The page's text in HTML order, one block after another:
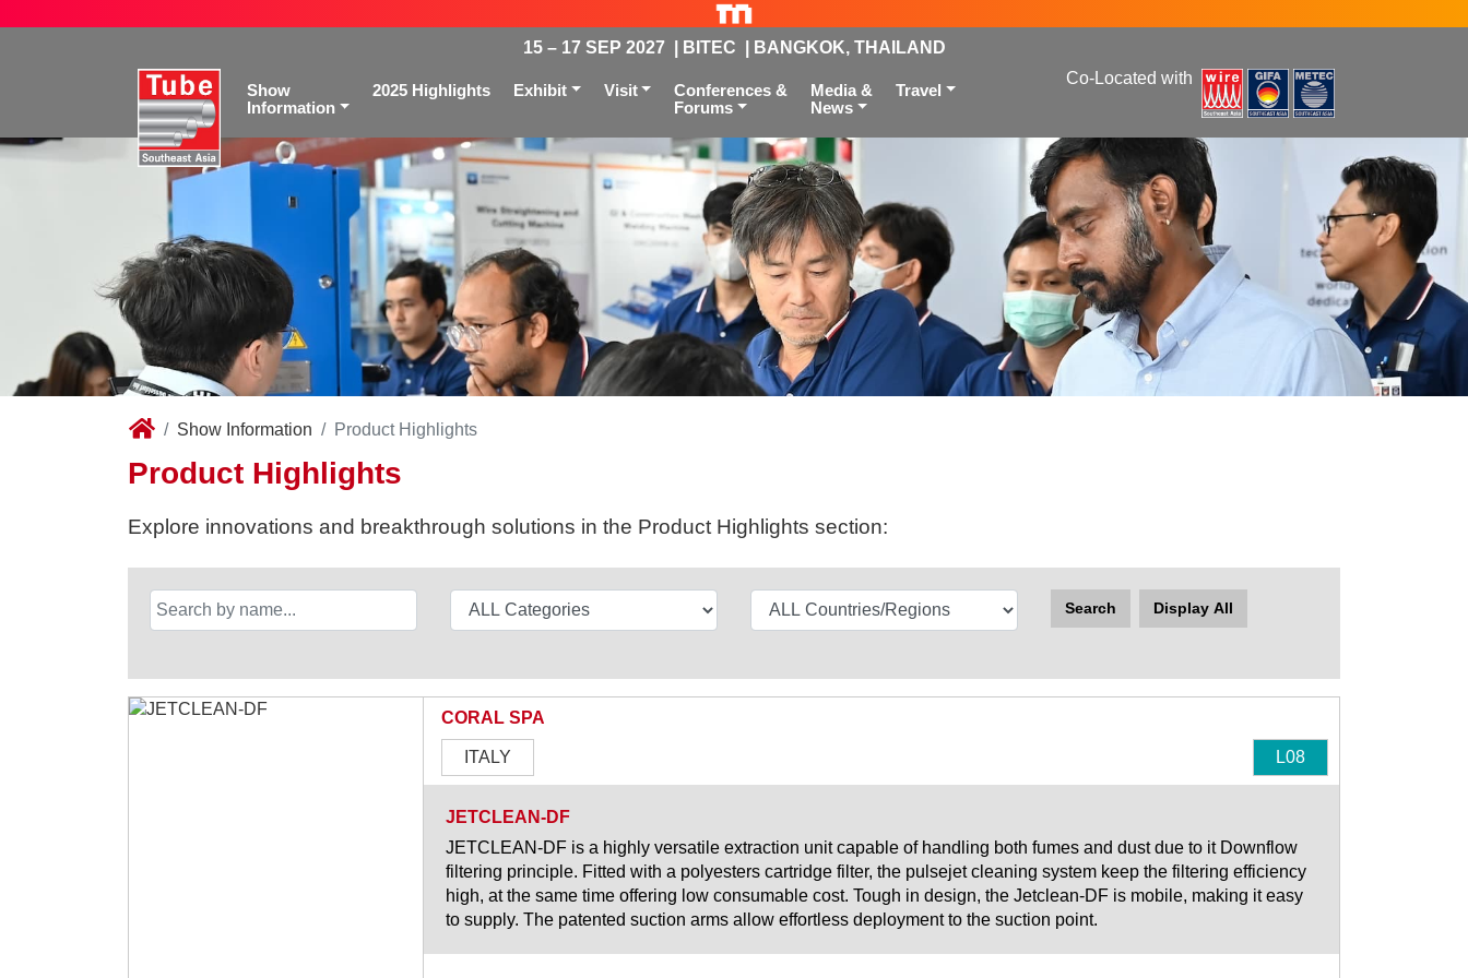
15 – 17 SEP 2027 | BITEC | BANGKOK, THAILAND
Show
Information
2025 Highlights Exhibit Visit
Conferences &
Forums
Media &
News
Travel
Co-Located with
Show Information Product Highlights
Product Highlights
Explore innovations and breakthrough solutions in the Product Highlights section:
Search Display All
CORAL SPA
ITALY L08
JETCLEAN-DF
JETCLEAN-DF is a highly versatile extraction unit capable of handling both fumes and dust due to it Downflow
filtering principle. Fitted with a polyesters cartridge filter, the pulsejet cleaning system keep the filtering efficiency
high, at the same time offering low consumable cost. Tough in design, the Jetclean-DF is mobile, making it easy
to supply. The patented suction arms allow effortless deployment to the suction point.